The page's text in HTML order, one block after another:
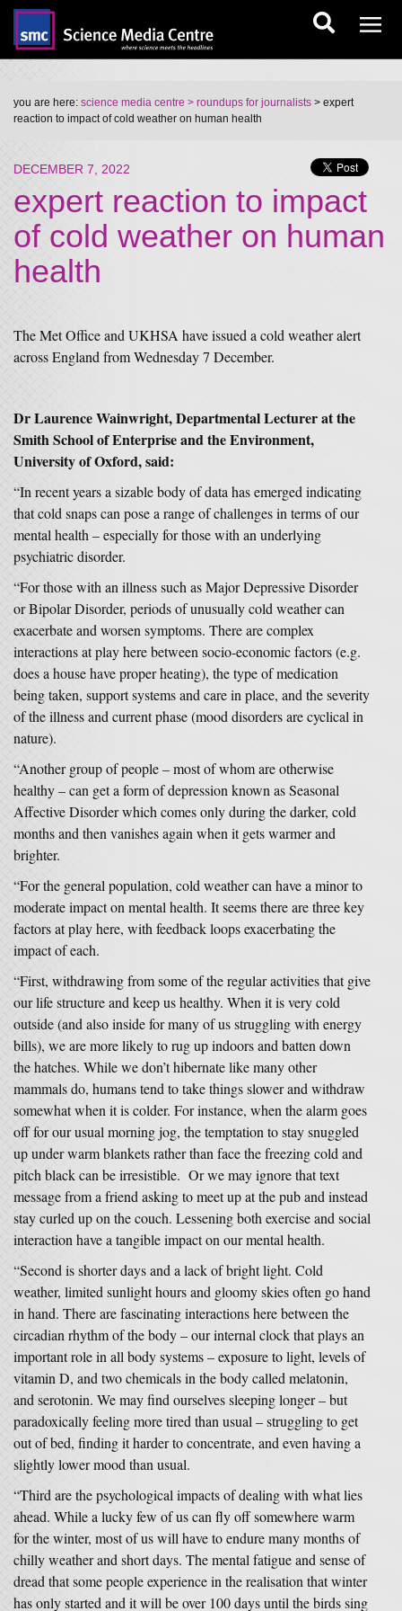
you are here: science media centre > roundups for journalists > expert
reaction to impact of cold weather on human health
DECEMBER 7, 2022
expert reaction to impact
of cold weather on human
health
The Met Office and UKHSA have issued a cold weather alert
across England from Wednesday 7 December.
Dr Laurence Wainwright, Departmental Lecturer at the
Smith School of Enterprise and the Environment,
University of Oxford, said:
“In recent years a sizable body of data has emerged indicating
that cold snaps can pose a range of challenges in terms of our
mental health – especially for those with an underlying
psychiatric disorder.
“For those with an illness such as Major Depressive Disorder
or Bipolar Disorder, periods of unusually cold weather can
exacerbate and worsen symptoms. There are complex
interactions at play here between socio-economic factors (e.g.
does a house have proper heating), the type of medication
being taken, support systems and care in place, and the severity
of the illness and current phase (mood disorders are cyclical in
nature).
“Another group of people – most of whom are otherwise
healthy – can get a form of depression known as Seasonal
Affective Disorder which comes only during the darker, cold
months and then vanishes again when it gets warmer and
brighter.
“For the general population, cold weather can have a minor to
moderate impact on mental health. It seems there are three key
factors at play here, with feedback loops exacerbating the
impact of each.
“First, withdrawing from some of the regular activities that give
our life structure and keep us healthy. When it is very cold
outside (and also inside for many of us struggling with energy
bills), we are more likely to rug up indoors and batten down
the hatches. While we don’t hibernate like many other
mammals do, humans tend to take things slower and withdraw
somewhat when it is colder. For instance, when the alarm goes
off for our usual morning jog, the temptation to stay snuggled
up under warm blankets rather than face the freezing cold and
pitch black can be irresistible. Or we may ignore that text
message from a friend asking to meet up at the pub and instead
stay curled up on the couch. Lessening both exercise and social
interaction have a tangible impact on our mental health.
“Second is shorter days and a lack of bright light. Cold
weather, limited sunlight hours and gloomy skies often go hand
in hand. There are fascinating interactions here between the
circadian rhythm of the body – our internal clock that plays an
important role in all body systems – exposure to light, levels of
vitamin D, and two chemicals in the body called melatonin,
and serotonin. We may find ourselves sleeping longer – but
paradoxically feeling more tired than usual – struggling to get
out of bed, finding it harder to concentrate, and even having a
slightly lower mood than usual.
“Third are the psychological impacts of dealing with what lies
ahead. While a lucky few of us can fly off somewhere warm
for the winter, most of us will have to endure many months of
chilly weather and short days. The mental fatigue and sense of
dread that some people experience in the realisation that winter
has only started and it will be over 100 days until the birds sing